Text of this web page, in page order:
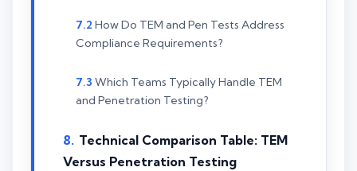
How Do TEM and Pen Tests Address
Compliance Requirements?
Which Teams Typically Handle TEM
and Penetration Testing?
Technical Comparison Table: TEM
Versus Penetration Testing